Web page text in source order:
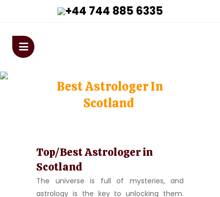
+44 744 885 6335
Best Astrologer In
Scotland
Top/Best Astrologer in
Scotland
The universe is full of mysteries, and
astrology is the key to unlocking them.